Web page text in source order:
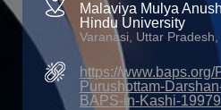
Malaviya Mulya
Hindu University
Varanasi, Uttar Pradesh,
https://
Purushottam-
BAPS-in-Kashi-